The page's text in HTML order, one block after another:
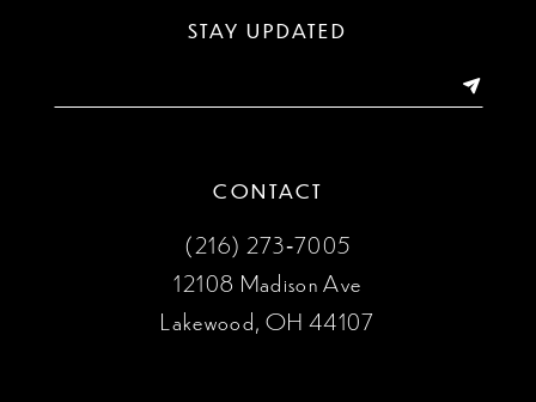
STAY UPDATED
CONTACT
(216) 273‑7005
12108 Madison Ave
Lakewood, OH 44107